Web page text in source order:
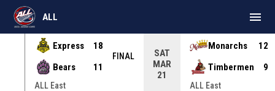
Express
18
Bears
11
FINAL
ALL East
SAT
MAR
21
Monarchs
12
Timbermen
9
ALL East
ALL menu